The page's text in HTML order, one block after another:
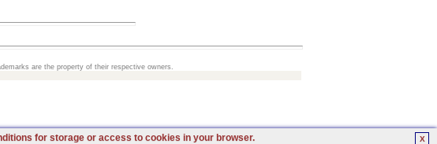
are the property of their respective owners.
X
for storage or access to cookies in your browser.